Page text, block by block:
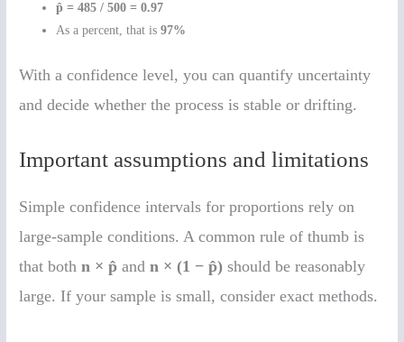
p̂ = 485 / 500 = 0.97
As a percent, that is97%
With a confidence level, you can quantify uncertainty
and decide whether the process is stable or drifting.
Important assumptions and limitations
Simple confidence intervals for proportions rely on
large-sample conditions. A common rule of thumb is
that bothn × p̂ andn × (1 − p̂) should be reasonably
large. If your sample is small, consider exact methods.